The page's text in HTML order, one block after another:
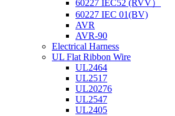
60227 IEC52 (RVV）
60227 IEC 01(BV)
AVR
AVR-90
Electrical Harness
UL Flat Ribbon Wire
UL2464
UL2517
UL20276
UL2547
UL2405